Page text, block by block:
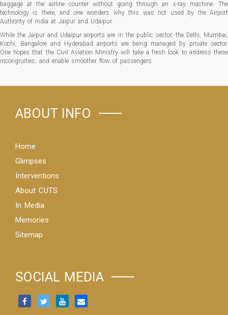
baggage at the airline counter without going through an x-ray machine. The
technology is there, and one wonders why this was not used by the Airport
Authority of India at Jaipur and Udaipur.
While the Jaipur and Udaipur airports are in the public sector, the Delhi, Mumbai,
Kochi, Bangalore and Hyderabad airports are being managed by private sector.
One hopes that the Civil Aviation Ministry will take a fresh look to address these
incongruities, and enable smoother flow of passengers.
ABOUT INFO
Home
Glimpses
Interventions
About CUTS
In Media
Memories
Sitemap
SOCIAL MEDIA